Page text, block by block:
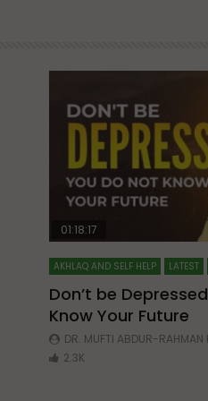
Watch Later
01:18:17
AKHLAQ AND SELF HELP LATEST
Don’t be
Know Your Future
DR. MUFTI ABDUR-RAHMAN
2.3K